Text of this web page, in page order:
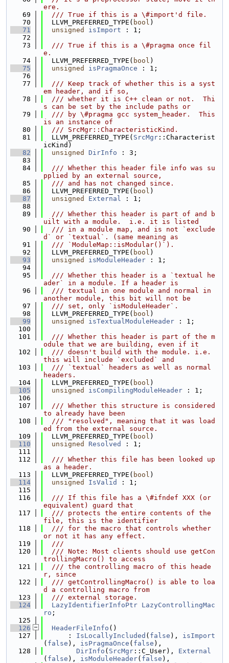
ere.
   69
  /// True if this is a \#import'd file.
   70
  LLVM_PREFERRED_TYPE(
bool )
   71
unsigned isImport : 1;
   72
   73
  /// True if this is a \#pragma once fil
e.
   74
  LLVM_PREFERRED_TYPE(
bool )
   75
unsigned isPragmaOnce : 1;
   76
   77
  /// Keep track of whether this is a syst
em header, and if so,
   78
  /// whether it is C++ clean or not.  Thi
s can be set by the include paths or
   79
  /// by \#pragma gcc system_header.  This
is an instance of
   80
  /// SrcMgr::CharacteristicKind.
   81
  LLVM_PREFERRED_TYPE(
SrcMgr ::Characterist
icKind)
   82
unsigned DirInfo : 3;
   83
   84
  /// Whether this header file info was su
pplied by an external source,
   85
  /// and has not changed since.
   86
  LLVM_PREFERRED_TYPE(
bool )
   87
unsigned External : 1;
   88
   89
  /// Whether this header is part of and b
uilt with a module.  i.e. it is listed
   90
  /// in a module map, and is not `exclude
d` or `textual`. (same meaning as
   91
  /// `ModuleMap::isModular()`).
   92
  LLVM_PREFERRED_TYPE(
bool )
   93
unsigned isModuleHeader : 1;
   94
   95
  /// Whether this header is a `textual he
ader` in a module. If a header is
   96
  /// textual in one module and normal in
another module, this bit will not be
   97
  /// set, only `isModuleHeader`.
   98
  LLVM_PREFERRED_TYPE(
bool )
   99
unsigned isTextualModuleHeader : 1;
  100
  101
  /// Whether this header is part of the m
odule that we are building, even if it
  102
  /// doesn't build with the module. i.e.
this will include `excluded` and
  103
  /// `textual` headers as well as normal
headers.
  104
  LLVM_PREFERRED_TYPE(
bool )
  105
unsigned isCompilingModuleHeader : 1;
  106
  107
  /// Whether this structure is considered
to already have been
  108
  /// "resolved", meaning that it was load
ed from the external source.
  109
  LLVM_PREFERRED_TYPE(
bool )
  110
unsigned Resolved
: 1;
  111
  112
  /// Whether this file has been looked up
as a header.
  113
  LLVM_PREFERRED_TYPE(
bool )
  114
unsigned IsValid
: 1;
  115
  116
  /// If this file has a \#ifndef XXX (or
equivalent) guard that
  117
  /// protects the entire contents of the
file, this is the identifier
  118
  /// for the macro that controls whether
or not it has any effect.
  119
  ///
  120
  /// Note: Most clients should use getCon
trollingMacro() to access
  121
  /// the controlling macro of this heade
r, since
  122
  /// getControllingMacro() is able to loa
d a controlling macro from
  123
  /// external storage.
  124
LazyIdentifierInfoPtr LazyControllingMac
ro ;
  125
  126
HeaderFileInfo ()
  127
      :
IsLocallyIncluded ( false ), isImport
( false ), isPragmaOnce ( false ),
  128
DirInfo ( SrcMgr ::C_User), External
( false ), isModuleHeader( false ),